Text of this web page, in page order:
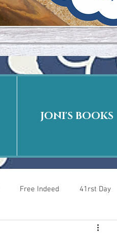
JONI'S BOOKS
Free Indeed 41rst Day
Who Is This Baby II